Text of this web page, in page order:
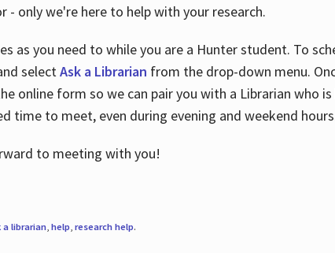
only we're here to help with your research.
as you need to while you are a Hunter student. To
selectAsk a Librarian from the drop-down menu.
online form so we can pair you with a Librarian who
time to meet, even during evening and weekend
to meeting with you!
a librarian, help, research help.